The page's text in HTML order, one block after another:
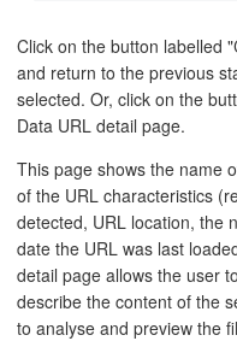
Click on the button labelled
and return to the previous
selected. Or, click on the
Data URL detail page.
This page shows the name
of the URL characteristics
detected, URL location, the
date the URL was last
detail page allows the user
describe the content of the
to analyse and preview the